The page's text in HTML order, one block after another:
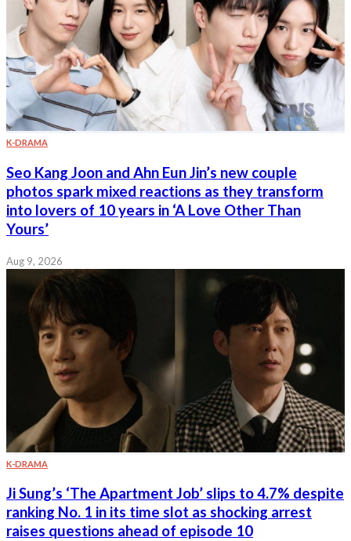
K-DRAMA
Seo Kang Joon and Ahn Eun Jin’s new couple
photos spark mixed reactions as they transform
into lovers of 10 years in ‘A Love Other Than
Yours’
Aug 9, 2026
K-DRAMA
Ji Sung’s ‘The Apartment Job’ slips to 4.7% despite
ranking No. 1 in its time slot as shocking arrest
raises questions ahead of episode 10